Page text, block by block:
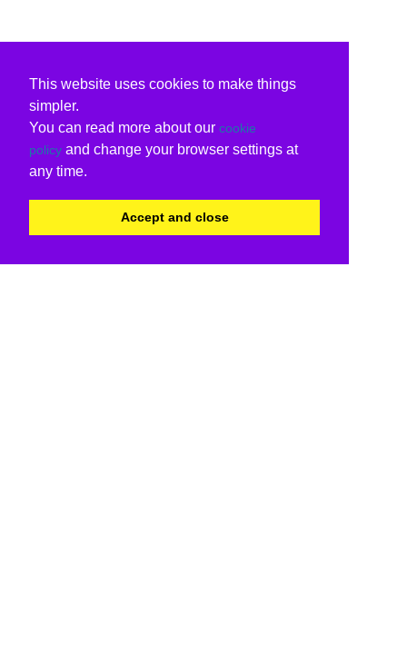
This website uses cookies to make things
simpler.
You can read more about our cookie
policy and change your browser settings at
any time.
Accept and close